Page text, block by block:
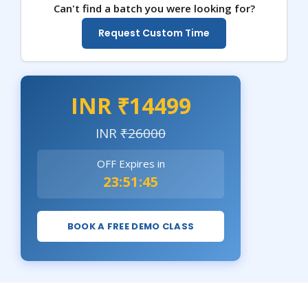
Can't find a batch you were looking for?
Request Custom Time
INR ₹14499
INR₹26000
OFF Expires in
23:51:44
BOOK A FREE DEMO CLASS